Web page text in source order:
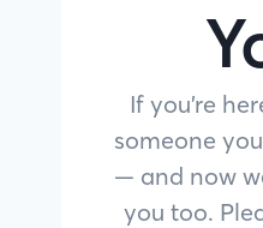
If you’re
someone
— and now
you too.